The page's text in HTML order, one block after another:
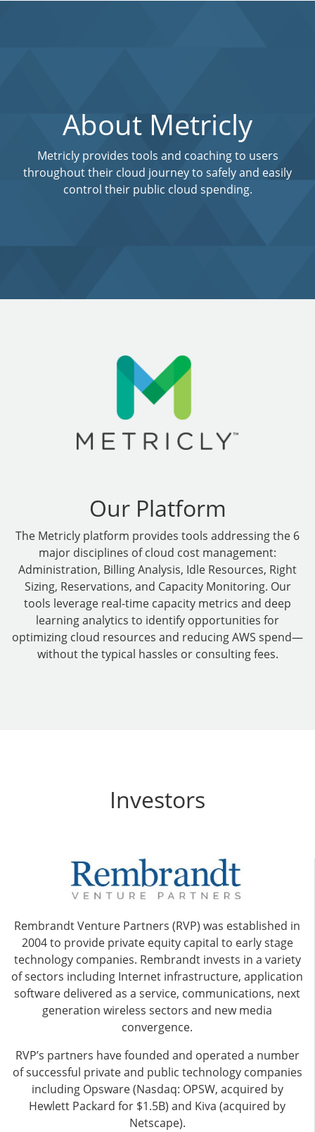
About Metricly
Metricly provides tools and coaching to users
throughout their cloud journey to safely and easily
control their public cloud spending.
Our Platform
The Metricly platform provides tools addressing the 6
major disciplines of cloud cost management:
Administration, Billing Analysis, Idle Resources, Right
Sizing, Reservations, and Capacity Monitoring. Our
tools leverage real-time capacity metrics and deep
learning analytics to identify opportunities for
optimizing cloud resources and reducing AWS spend—
without the typical hassles or consulting fees.
Investors
Rembrandt Venture Partners (RVP) was established in
2004 to provide private equity capital to early stage
technology companies. Rembrandt invests in a variety
of sectors including Internet infrastructure, application
software delivered as a service, communications, next
generation wireless sectors and new media
convergence.
RVP’s partners have founded and operated a number
of successful private and public technology companies
including Opsware (Nasdaq: OPSW, acquired by
Hewlett Packard for $1.5B) and Kiva (acquired by
Netscape).